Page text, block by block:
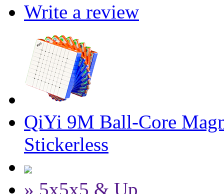
Write a review
QiYi 9M Ball-Core
Stickerless
» 5x5x5 & Up